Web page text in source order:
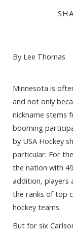
By Lee Thomas
Minnesota is
and not only
nickname stems
booming
by USA Hockey
particular: For
the nation with
addition, players
the ranks of top
hockey teams.
But for six